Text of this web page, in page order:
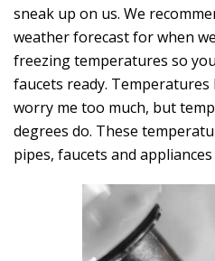
sneak up on us. We
weather forecast for when
freezing temperatures so
faucets ready. Temperatures
worry me too much, but
degrees do. These
pipes, faucets and